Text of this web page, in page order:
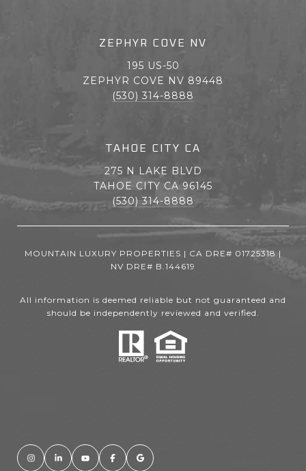
ZEPHYR COVE NV
195 US-50
ZEPHYR COVE NV 89448
(530) 314-8888
TAHOE CITY CA
275 N LAKE BLVD
TAHOE CITY CA 96145
(530) 314-8888
MOUNTAIN LUXURY PROPERTIES | CA DRE# 01725318 |
NV DRE# B.144619
All information is deemed reliable but not guaranteed and
should be independently reviewed and verified.